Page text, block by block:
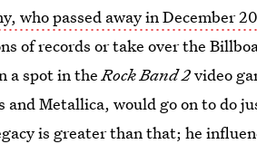
who passed away in December
of records or take over the
a spot in theRock Band 2video
and Metallica, would go on to do
is greater than that; he